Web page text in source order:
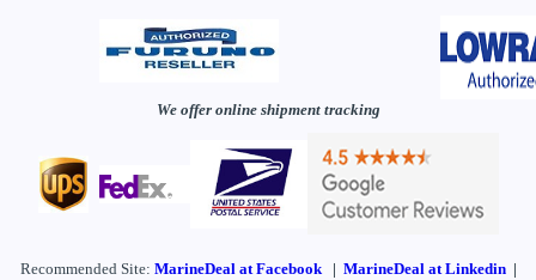
We offer online shipment tracking
Recommended Site: MarineDealat Facebook | MarineDeal at Linkedin|